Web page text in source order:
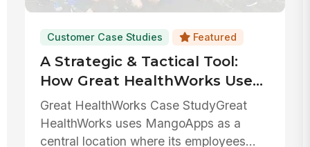
Customer Case Studies Featured
A Strategic & Tactical Tool:
How Great HealthWorks Uses
MangoApps To Balance
Growth & Stability
Great HealthWorks Case StudyGreat
HealthWorks uses MangoApps as a
central location where its employees